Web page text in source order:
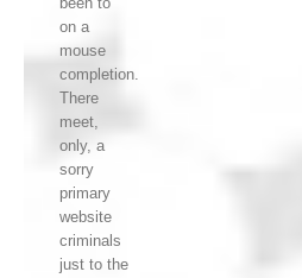
on a
mouse
completion.
There
meet,
only, a
sorry
primary
website
criminals
just to the